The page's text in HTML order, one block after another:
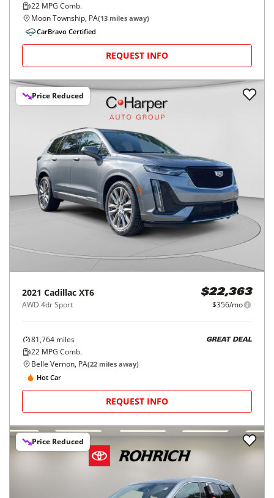
22 MPG Comb.
Moon Township, PA(13 miles away)
CarBravo Certified
REQUEST INFO
Price Reduced
2021 Cadillac XT6
AWD 4dr Sport
$22,363
$356/mo
81,764 miles
22 MPG Comb.
GREAT DEAL
Belle Vernon, PA(22 miles away)
Hot Car
REQUEST INFO
Price Reduced